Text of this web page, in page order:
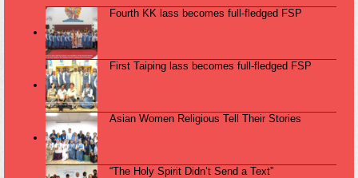
Fourth KK lass becomes full-fledged FSP
First Taiping lass becomes full-fledged FSP
Asian Women Religious Tell Their Stories
“The Holy Spirit Didn’t Send a Text”